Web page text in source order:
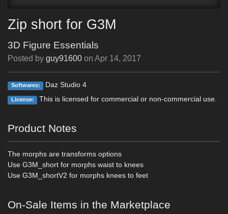
Zip short for G3M
3D Figure Essentials
Posted by guy91600 on Apr 14, 2017
Softwares: Daz Studio 4
License: This is licensed for commercial or non-commercial use.
Product Notes
The morphs are transforms options
Use G3M_short for morphs waist to knees
Use G3M_shortV2 for morphs knees to feet
On-Sale Items in the Marketplace